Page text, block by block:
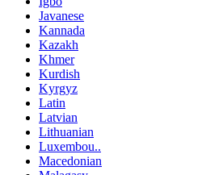
Javanese
Kannada
Kazakh
Khmer
Kurdish
Kyrgyz
Latin
Latvian
Lithuanian
Luxembou..
Macedonian